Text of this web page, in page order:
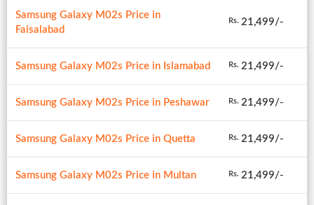
Samsung Galaxy M02s Price in
Faisalabad
Rs. 21,499/-
Samsung Galaxy M02s Price in Islamabad Rs. 21,499/-
Samsung Galaxy M02s Price in Peshawar Rs. 21,499/-
Samsung Galaxy M02s Price in Quetta Rs. 21,499/-
Samsung Galaxy M02s Price in Multan Rs. 21,499/-